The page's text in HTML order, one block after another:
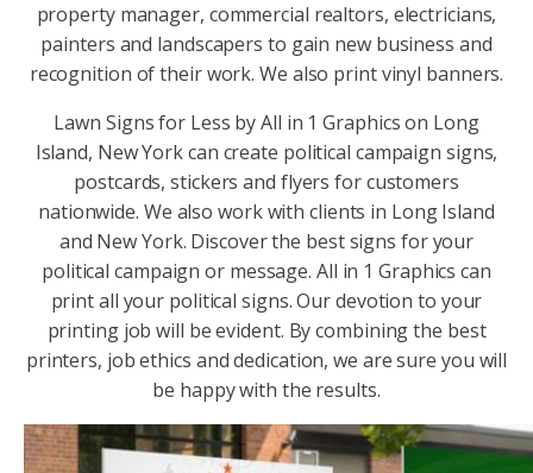
property manager, commercial realtors, electricians,
painters and landscapers to gain new business and
recognition of their work. We also print vinyl banners.
Lawn Signs for Less by All in 1 Graphics on Long
Island, New York can create political campaign signs,
postcards, stickers and flyers for customers
nationwide. We also work with clients in Long Island
and New York. Discover the best signs for your
political campaign or message. All in 1 Graphics can
print all your political signs. Our devotion to your
printing job will be evident. By combining the best
printers, job ethics and dedication, we are sure you will
be happy with the results.